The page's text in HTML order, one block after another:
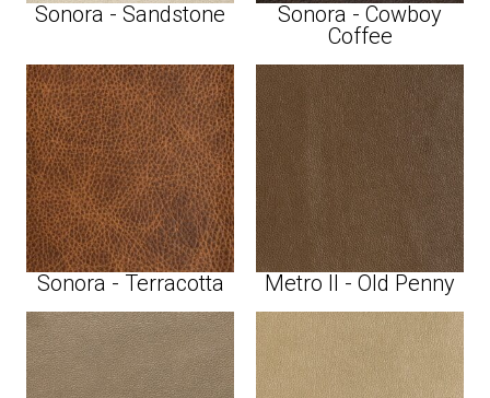
Sonora - Sandstone
Sonora - Cowboy
Coffee
Sonora - Terracotta Metro II - Old Penny